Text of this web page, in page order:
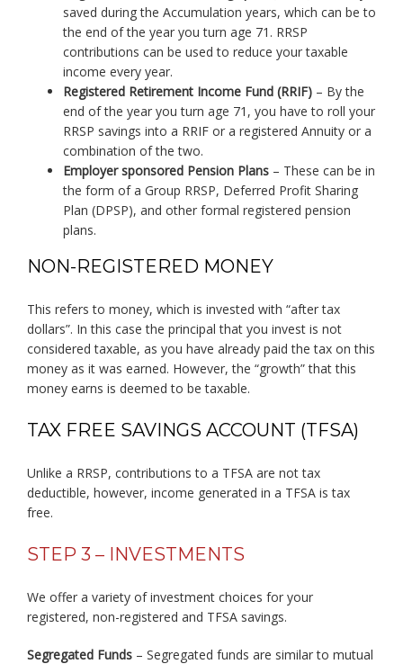
saved during the Accumulation years, which can be to
the end of the year you turn age 71. RRSP
contributions can be used to reduce your taxable
income every year.
Registered Retirement Income Fund (RRIF) – By the
end of the year you turn age 71, you have to roll your
RRSP savings into a RRIF or a registered Annuity or a
combination of the two.
Employer sponsored Pension Plans – These can be in
the form of a Group RRSP, Deferred Profit Sharing
Plan (DPSP), and other formal registered pension
plans.
NON-REGISTERED MONEY
This refers to money, which is invested with “after tax
dollars”. In this case the principal that you invest is not
considered taxable, as you have already paid the tax on this
money as it was earned. However, the “growth” that this
money earns is deemed to be taxable.
TAX FREE SAVINGS ACCOUNT (TFSA)
Unlike a RRSP, contributions to a TFSA are not tax
deductible, however, income generated in a TFSA is tax
free.
STEP 3 – INVESTMENTS
We offer a variety of investment choices for your
registered, non-registered and TFSA savings.
Segregated Funds – Segregated funds are similar to mutual